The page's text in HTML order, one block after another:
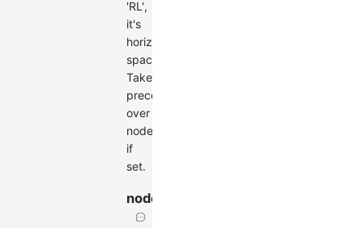
'RL',
it's
horizontal
spacing.
Takes
precedence
over
nodesep
if
set.
nodesep